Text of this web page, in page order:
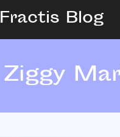
Fractis Blog
Ziggy